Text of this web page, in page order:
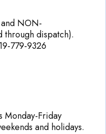
and NON-
through dispatch).
779-9326
Monday-Friday
and holidays.